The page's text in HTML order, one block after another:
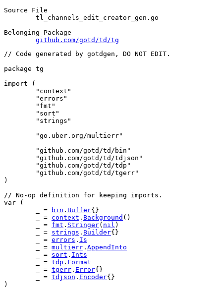
Source File
Belonging Package
github.com/gotd/td/tg
// Code generated by gotdgen, DO NOT EDIT.
package tg
import (
"context"
"errors"
"fmt"
"sort"
"strings"
"go.uber.org/multierr"
"github.com/gotd/td/bin"
"github.com/gotd/td/tdjson"
"github.com/gotd/td/tdp"
"github.com/gotd/td/tgerr"
)
// No-op definition for keeping imports.
var (
	_ =
bin . Buffer{}
	_ =
context . Background ()
	_ =
fmt . Stringer( nil )
	_ =
strings . Builder{}
	_ =
errors . Is
	_ =
multierr . AppendInto
	_ =
sort . Ints
	_ =
tdp . Format
	_ =
tgerr . Error{}
	_ =
tdjson . Encoder{}
)